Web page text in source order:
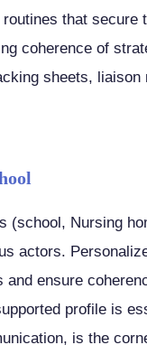
that
coherence of
sheets, liaison
(school, Nursing
actors.
ensure
profile is
is the